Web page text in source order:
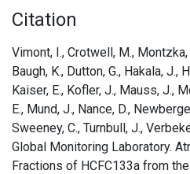
Citation
Vimont, I., Crotwell, M., Montzka,
Baugh, K., Dutton, G., Hakala, J.,
Kaiser, E., Kofler, J., Mauss, J.,
E., Mund, J., Nance, D.,
Sweeney, C., Turnbull, J.,
Global Monitoring Laboratory.
Fractions of HCFC133a from